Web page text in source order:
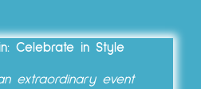
Celebrate in Style
extraordinary event